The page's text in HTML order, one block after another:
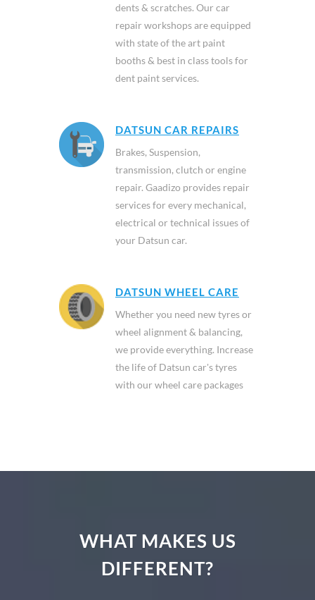
dents & scratches. Our car
repair workshops are equipped
with state of the art paint
booths & best in class tools for
dent paint services.
DATSUN CAR REPAIRS
Brakes, Suspension,
transmission, clutch or engine
repair. Gaadizo provides repair
services for every mechanical,
electrical or technical issues of
your Datsun car.
DATSUN WHEEL CARE
Whether you need new tyres or
wheel alignment & balancing,
we provide everything. Increase
the life of Datsun car's tyres
with our wheel care packages
WHAT MAKES US
DIFFERENT?